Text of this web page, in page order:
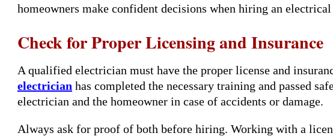
homeowners make confident decisions when hiring an
Check for Proper Licensing and Insurance
A qualified electrician must have the proper license and
electrician has completed the necessary training and passed
electrician and the homeowner in case of accidents or damage.
Always ask for proof of both before hiring. Working with a